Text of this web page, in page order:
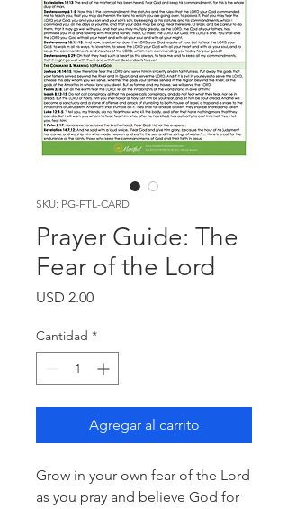
SKU: PG-FTL-CARD
Prayer Guide: The
Fear of the Lord
USD 2.00Precio
Cantidad *
Agregar al carrito
Grow in your own fear of the Lord
as you pray and believe God for